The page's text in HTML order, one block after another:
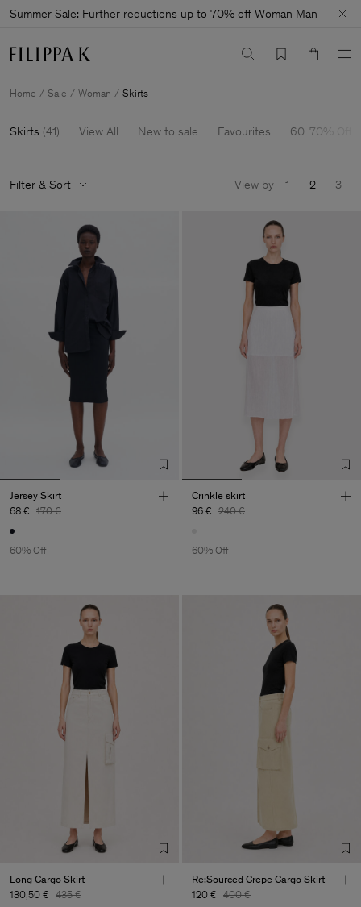
Summer Sale: Further reductions up to 70% off Woman Man
Home Sale Woman Skirts
Skirts (41) View All New to sale Favourites 60-70% Off
Filter & Sort View by 1 2 3
Jersey Skirt
68 € 170 €
60% Off
Crinkle skirt
96 € 240 €
60% Off
Long Cargo Skirt
130,50 € 435 €
Re:Sourced Crepe Cargo Skirt
120 € 400 €